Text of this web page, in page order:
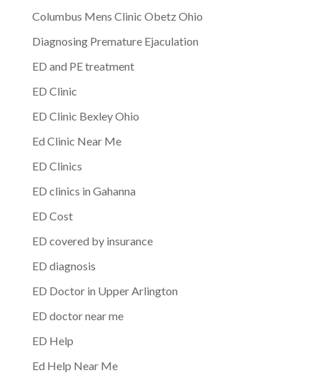
Columbus Mens Clinic Obetz Ohio
Diagnosing Premature Ejaculation
ED and PE treatment
ED Clinic
ED Clinic Bexley Ohio
Ed Clinic Near Me
ED Clinics
ED clinics in Gahanna
ED Cost
ED covered by insurance
ED diagnosis
ED Doctor in Upper Arlington
ED doctor near me
ED Help
Ed Help Near Me